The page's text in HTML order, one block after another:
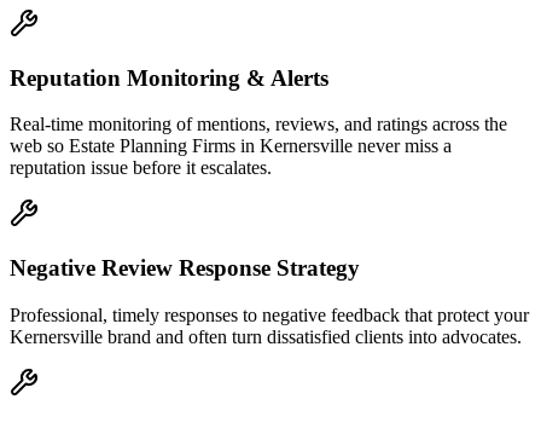
Reputation Monitoring & Alerts
Real-time monitoring of mentions, reviews, and ratings across the
web so Estate Planning Firms in Kernersville never miss a
reputation issue before it escalates.
Negative Review Response Strategy
Professional, timely responses to negative feedback that protect your
Kernersville brand and often turn dissatisfied clients into advocates.